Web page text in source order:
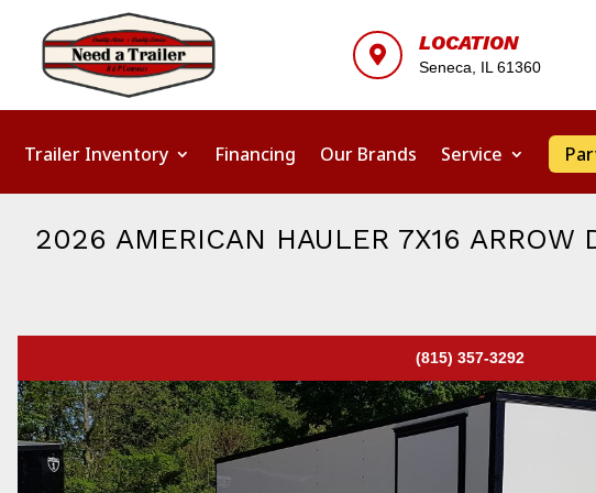

LOCATION
Seneca, IL 61360
Trailer Inventory Financing Our Brands Service
2026 AMERICAN HAULER 7X16 ARROW
(815) 357-3292